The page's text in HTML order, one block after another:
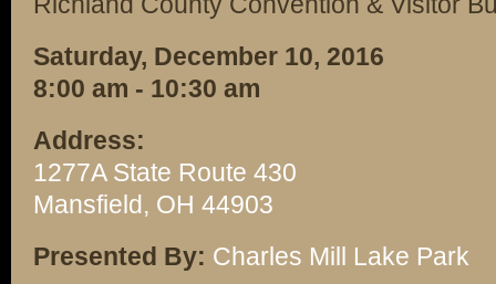
Saturday, December 10, 2016
8:00 am - 10:30 am
Address:
1277A State Route 430
Mansfield, OH 44903
Presented By: Charles Mill Lake Park